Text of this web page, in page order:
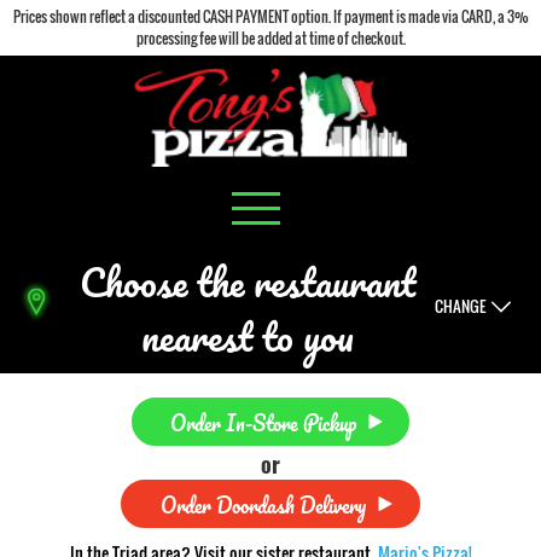
Prices shown reflect a discounted CASH PAYMENT option. If payment is made via CARD, a 3%
processing fee will be added at time of checkout.
Choose the restaurant
nearest to you CHANGE
Order In-Store Pickup
or
Order Doordash Delivery